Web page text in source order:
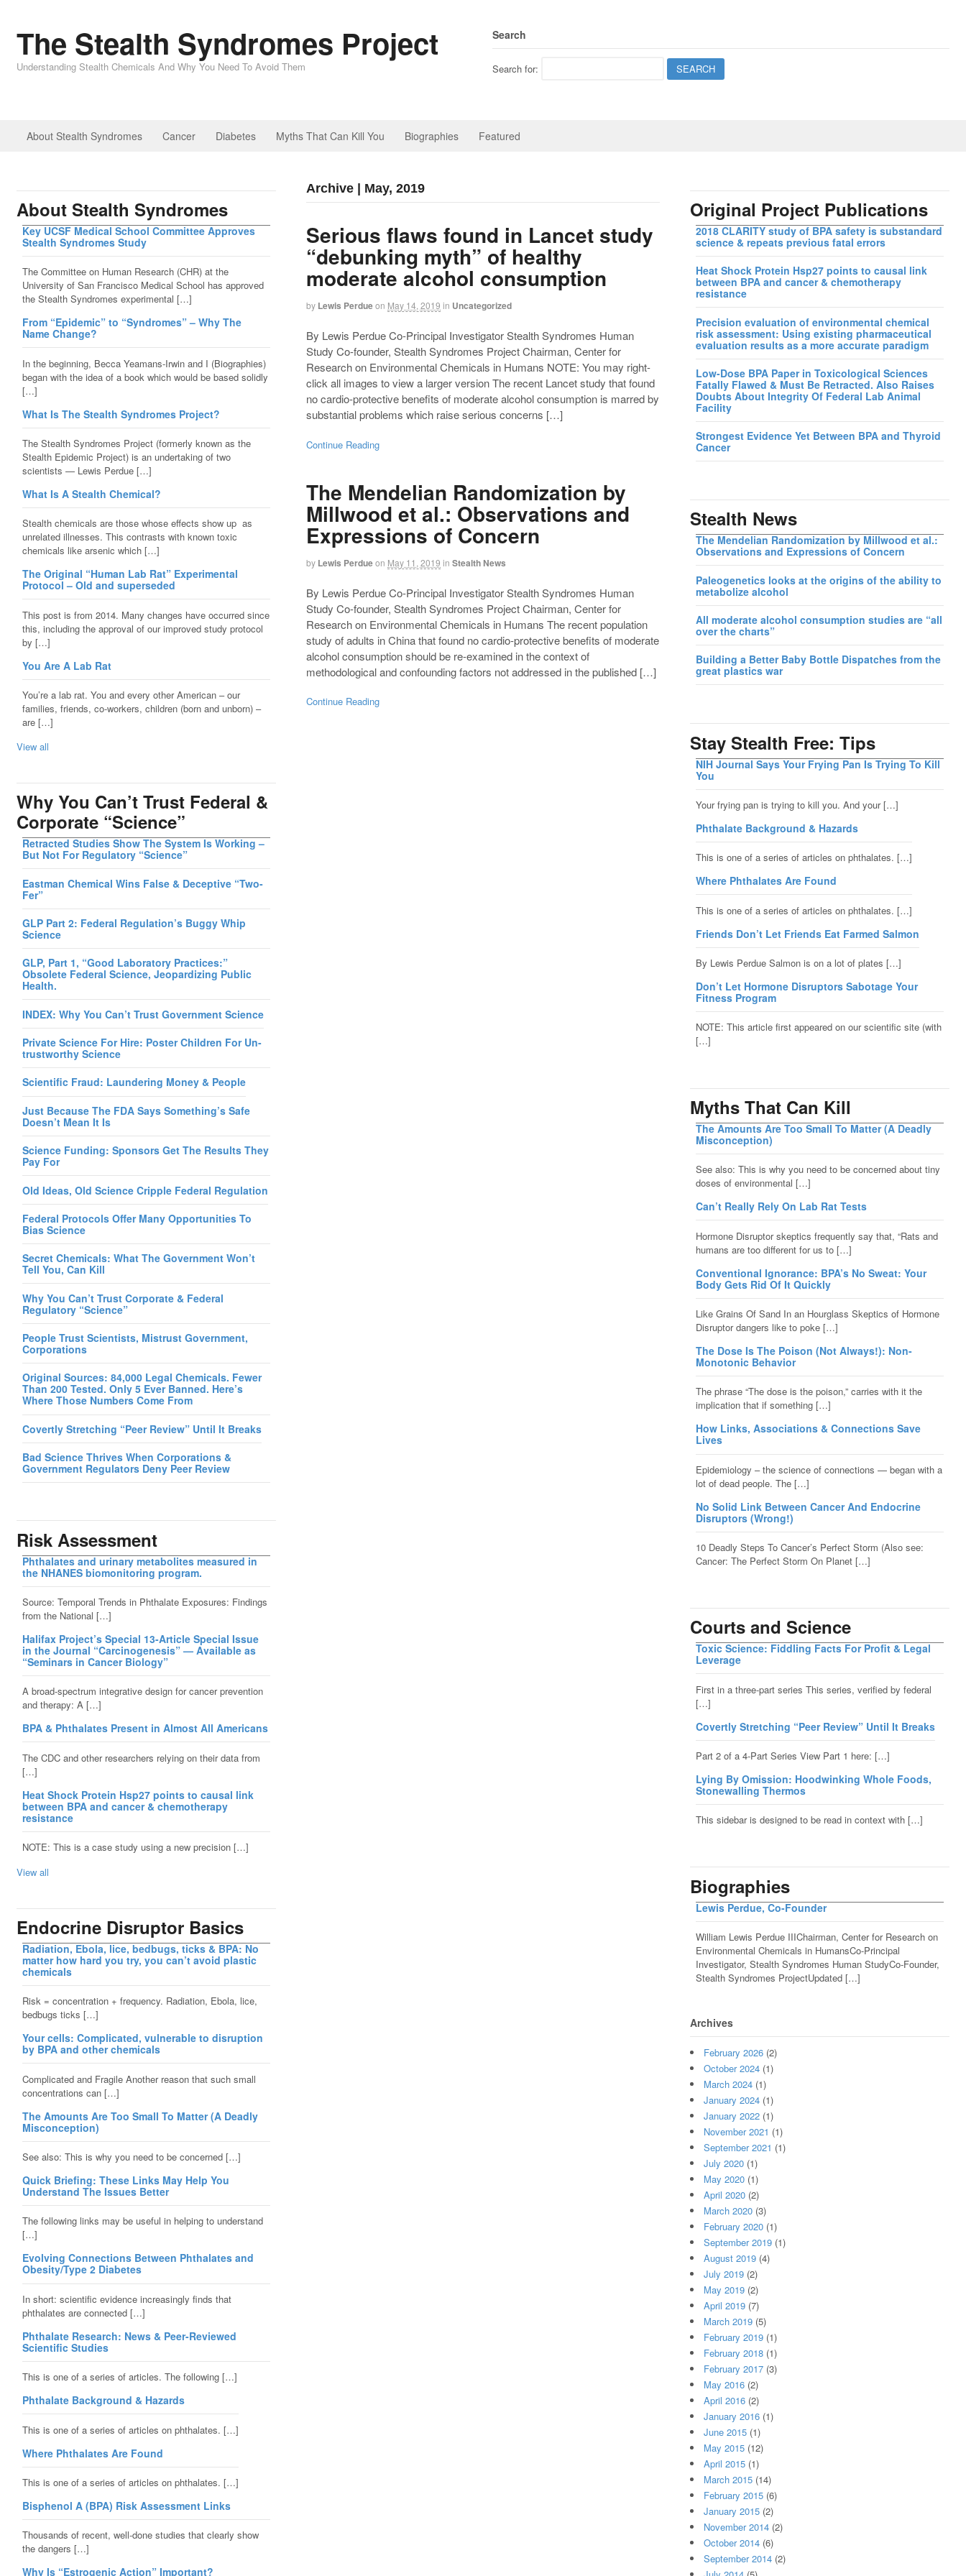
The Stealth Syndromes Project
Understanding Stealth Chemicals And Why You Need To Avoid Them
Search
Search for:
About Stealth Syndromes Cancer Diabetes Myths That Can Kill You Biographies Featured
Archive | May, 2019
Serious flaws found in Lancet study
“debunking myth” of healthy
moderate alcohol consumption
by Lewis Perdueon May 14, 2019 in Uncategorized
By Lewis Perdue Co-Principal Investigator Stealth Syndromes Human
Study Co-founder, Stealth Syndromes Project Chairman, Center for
Research on Environmental Chemicals in Humans NOTE: You may right-
click all images to view a larger version The recent Lancet study that found
no cardio-protective benefits of moderate alcohol consumption is marred by
substantial problems which raise serious concerns […]
Continue Reading
The Mendelian Randomization by
Millwood et al.: Observations and
Expressions of Concern
by Lewis Perdueon May 11, 2019 in Stealth News
By Lewis Perdue Co-Principal Investigator Stealth Syndromes Human
Study Co-founder, Stealth Syndromes Project Chairman, Center for
Research on Environmental Chemicals in Humans The recent population
study of adults in China that found no cardio-protective benefits of moderate
alcohol consumption should be re-examined in the context of
methodological and confounding factors not addressed in the published […]
Continue Reading
Original Project Publications
2018 CLARITY study of BPA safety is substandard
science & repeats previous fatal errors
Heat Shock Protein Hsp27 points to causal link
between BPA and cancer & chemotherapy
resistance
Precision evaluation of environmental chemical
risk assessment: Using existing pharmaceutical
evaluation results as a more accurate paradigm
Low-Dose BPA Paper in Toxicological Sciences
Fatally Flawed & Must Be Retracted. Also Raises
Doubts About Integrity Of Federal Lab Animal
Facility
Strongest Evidence Yet Between BPA and Thyroid
Cancer
Stealth News
The Mendelian Randomization by Millwood et al.:
Observations and Expressions of Concern
Paleogenetics looks at the origins of the ability to
metabolize alcohol
All moderate alcohol consumption studies are “all
over the charts”
Building a Better Baby Bottle Dispatches from the
great plastics war
Stay Stealth Free: Tips
NIH Journal Says Your Frying Pan Is Trying To Kill
You
Your frying pan is trying to kill you. And your […]
Phthalate Background & Hazards
This is one of a series of articles on phthalates. […]
Where Phthalates Are Found
This is one of a series of articles on phthalates. […]
Friends Don’t Let Friends Eat Farmed Salmon
By Lewis Perdue Salmon is on a lot of plates […]
Don’t Let Hormone Disruptors Sabotage Your
Fitness Program
NOTE: This article first appeared on our scientific site (with
[…]
Myths That Can Kill
The Amounts Are Too Small To Matter (A Deadly
Misconception)
See also: This is why you need to be concerned about tiny
doses of environmental […]
Can’t Really Rely On Lab Rat Tests
Hormone Disruptor skeptics frequently say that, “Rats and
humans are too different for us to […]
Conventional Ignorance: BPA’s No Sweat: Your
Body Gets Rid Of It Quickly
Like Grains Of Sand In an Hourglass Skeptics of Hormone
Disruptor dangers like to poke […]
The Dose Is The Poison (Not Always!): Non-
Monotonic Behavior
The phrase “The dose is the poison,” carries with it the
implication that if something […]
How Links, Associations & Connections Save
Lives
Epidemiology – the science of connections — began with a
lot of dead people. The […]
No Solid Link Between Cancer And Endocrine
Disruptors (Wrong!)
10 Deadly Steps To Cancer’s Perfect Storm (Also see:
Cancer: The Perfect Storm On Planet […]
Courts and Science
Toxic Science: Fiddling Facts For Profit & Legal
Leverage
First in a three-part series This series, verified by federal
[…]
Covertly Stretching “Peer Review” Until It Breaks
Part 2 of a 4-Part Series View Part 1 here: […]
Lying By Omission: Hoodwinking Whole Foods,
Stonewalling Thermos
This sidebar is designed to be read in context with […]
Biographies
Lewis Perdue, Co-Founder
William Lewis Perdue IIIChairman, Center for Research on
Environmental Chemicals in HumansCo-Principal
Investigator, Stealth Syndromes Human StudyCo-Founder,
Stealth Syndromes ProjectUpdated […]
Archives
February 2026(2)
October 2024(1)
March 2024(1)
January 2024(1)
January 2022(1)
November 2021 (1)
September 2021 (1)
July 2020(1)
May 2020(1)
April 2020(2)
March 2020(3)
February 2020(1)
September 2019(1)
August 2019(4)
July 2019(2)
May 2019(2)
April 2019(7)
March 2019(5)
February 2019(1)
February 2018(1)
February 2017(3)
May 2016(2)
April 2016(2)
January 2016(1)
June 2015(1)
May 2015(12)
April 2015(1)
March 2015(14)
February 2015(6)
January 2015(2)
November 2014(2)
October 2014(6)
September 2014(2)
About Stealth Syndromes
Key UCSF Medical School Committee Approves
Stealth Syndromes Study
The Committee on Human Research (CHR) at the
University of San Francisco Medical School has approved
the Stealth Syndromes experimental […]
From “Epidemic” to “Syndromes” – Why The
Name Change?
In the beginning, Becca Yeamans-Irwin and I (Biographies)
began with the idea of a book which would be based solidly
[…]
What Is The Stealth Syndromes Project?
The Stealth Syndromes Project (formerly known as the
Stealth Epidemic Project) is an undertaking of two
scientists — Lewis Perdue […]
What Is A Stealth Chemical?
Stealth chemicals are those whose effects show up as
unrelated illnesses. This contrasts with known toxic
chemicals like arsenic which […]
The Original “Human Lab Rat” Experimental
Protocol – Old and superseded
This post is from 2014. Many changes have occurred since
this, including the approval of our improved study protocol
by […]
You Are A Lab Rat
You’re a lab rat. You and every other American – our
families, friends, co-workers, children (born and unborn) –
are […]
View all
Why You Can’t Trust Federal &
Corporate “Science”
Retracted Studies Show The System Is Working –
But Not For Regulatory “Science”
Eastman Chemical Wins False & Deceptive “Two-
Fer”
GLP Part 2: Federal Regulation’s Buggy Whip
Science
GLP, Part 1, “Good Laboratory Practices:”
Obsolete Federal Science, Jeopardizing Public
Health.
INDEX: Why You Can’t Trust Government Science
Private Science For Hire: Poster Children For Un-
trustworthy Science
Scientific Fraud: Laundering Money & People
Just Because The FDA Says Something’s Safe
Doesn’t Mean It Is
Science Funding: Sponsors Get The Results They
Pay For
Old Ideas, Old Science Cripple Federal Regulation
Federal Protocols Offer Many Opportunities To
Bias Science
Secret Chemicals: What The Government Won’t
Tell You, Can Kill
Why You Can’t Trust Corporate & Federal
Regulatory “Science”
People Trust Scientists, Mistrust Government,
Corporations
Original Sources: 84,000 Legal Chemicals. Fewer
Than 200 Tested. Only 5 Ever Banned. Here’s
Where Those Numbers Come From
Covertly Stretching “Peer Review” Until It Breaks
Bad Science Thrives When Corporations &
Government Regulators Deny Peer Review
Risk Assessment
Phthalates and urinary metabolites measured in
the NHANES biomonitoring program.
Source: Temporal Trends in Phthalate Exposures: Findings
from the National […]
Halifax Project’s Special 13-Article Special Issue
in the Journal “Carcinogenesis” — Available as
“Seminars in Cancer Biology”
A broad-spectrum integrative design for cancer prevention
and therapy: A […]
BPA & Phthalates Present in Almost All Americans
The CDC and other researchers relying on their data from
[…]
Heat Shock Protein Hsp27 points to causal link
between BPA and cancer & chemotherapy
resistance
NOTE: This is a case study using a new precision […]
View all
Endocrine Disruptor Basics
Radiation, Ebola, lice, bedbugs, ticks & BPA: No
matter how hard you try, you can’t avoid plastic
chemicals
Risk = concentration + frequency. Radiation, Ebola, lice,
bedbugs ticks […]
Your cells: Complicated, vulnerable to disruption
by BPA and other chemicals
Complicated and Fragile Another reason that such small
concentrations can […]
The Amounts Are Too Small To Matter (A Deadly
Misconception)
See also: This is why you need to be concerned […]
Quick Briefing: These Links May Help You
Understand The Issues Better
The following links may be useful in helping to understand
[…]
Evolving Connections Between Phthalates and
Obesity/Type 2 Diabetes
In short: scientific evidence increasingly finds that
phthalates are connected […]
Phthalate Research: News & Peer-Reviewed
Scientific Studies
This is one of a series of articles. The following […]
Phthalate Background & Hazards
This is one of a series of articles on phthalates. […]
Where Phthalates Are Found
This is one of a series of articles on phthalates. […]
Bisphenol A (BPA) Risk Assessment Links
Thousands of recent, well-done studies that clearly show
the dangers […]
Why Is “Estrogenic Action” Important?